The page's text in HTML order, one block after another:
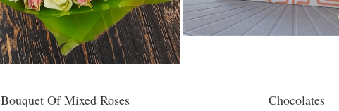
Bouquet Of Mixed Roses
Chocolates